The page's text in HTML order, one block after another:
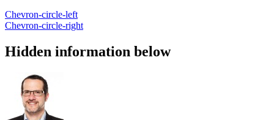
Chevron-circle-left
Chevron-circle-right
Hidden information below